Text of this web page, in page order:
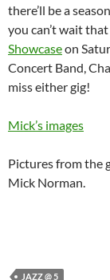
there’ll be a
you can’t wait
Showcaseon
Concert Band,
miss either gig!
Mick’s images
Pictures from the
Mick Norman.
JAZZ @ 5